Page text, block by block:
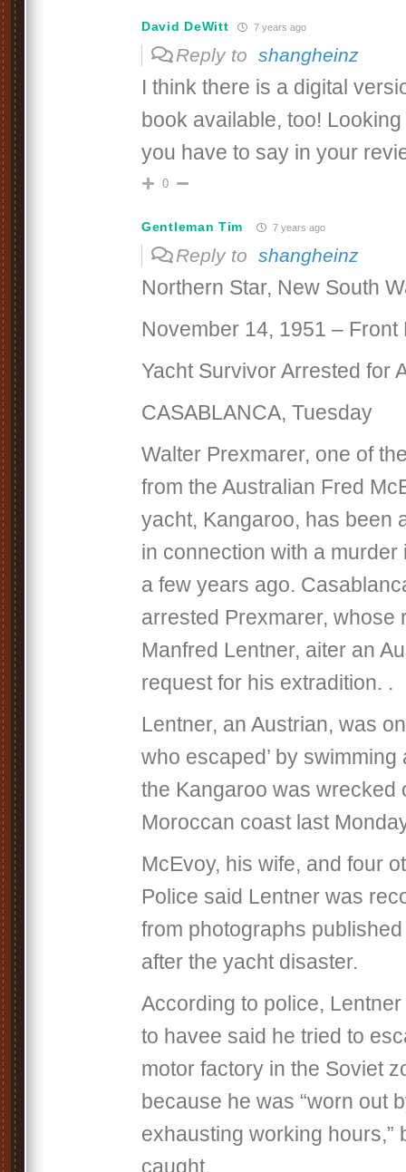
David DeWitt 7 years ago
Reply to shangheinz
I think there is a digital
book available, too!
you have to say in your
0
Gentleman Tim 7 years ago
Reply to shangheinz
Northern Star, New South
November 14, 1951 – Front
Yacht Survivor Arrested for
CASABLANCA, Tuesday
Walter Prexmarer, one of
from the Australian Fred
yacht, Kangaroo, has been
in connection with a murder
a few years ago.
arrested Prexmarer, whose
Manfred Lentner, aiter an
request for his extradition. .
Lentner, an Austrian, was
who escaped’ by
the Kangaroo was wrecked
Moroccan coast last
McEvoy, his wife, and four
Police said Lentner was
from photographs
after the yacht disaster.
According to police,
to havee said he tried to
motor factory in the Soviet
because he was “worn out
exhausting working hours,”
caught.